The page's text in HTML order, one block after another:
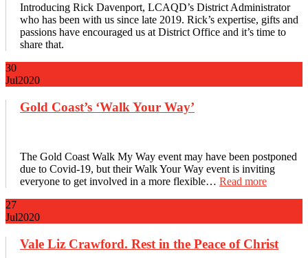
Introducing Rick Davenport, LCAQD’s District Administrator
who has been with us since late 2019. Rick’s expertise, gifts and
passions have encouraged us at District Office and it’s time to
share that.
30
Jul2020
Gold Coast’s ‘Walk Your Way’
The Gold Coast Walk My Way event may have been postponed
due to Covid-19, but their Walk Your Way event is inviting
everyone to get involved in a more flexible… Read more
27
Jul2020
Vale Liz Crawford. Rest in the Peace of Christ